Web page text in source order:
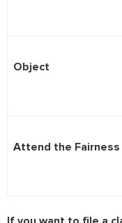
Object
Attend the Fairness